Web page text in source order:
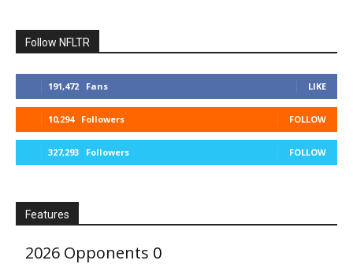
Follow NFLTR
191,472 Fans LIKE
10,294 Followers FOLLOW
327,293 Followers FOLLOW
Features
2026 Opponents 0